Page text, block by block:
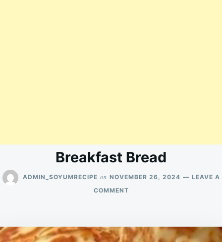
Breakfast Bread
ADMIN_SOYUMRECIPE on NOVEMBER 26, 2024
LEAVE A
COMMENTON